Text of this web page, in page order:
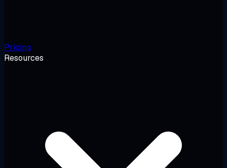
Pricing
Resources